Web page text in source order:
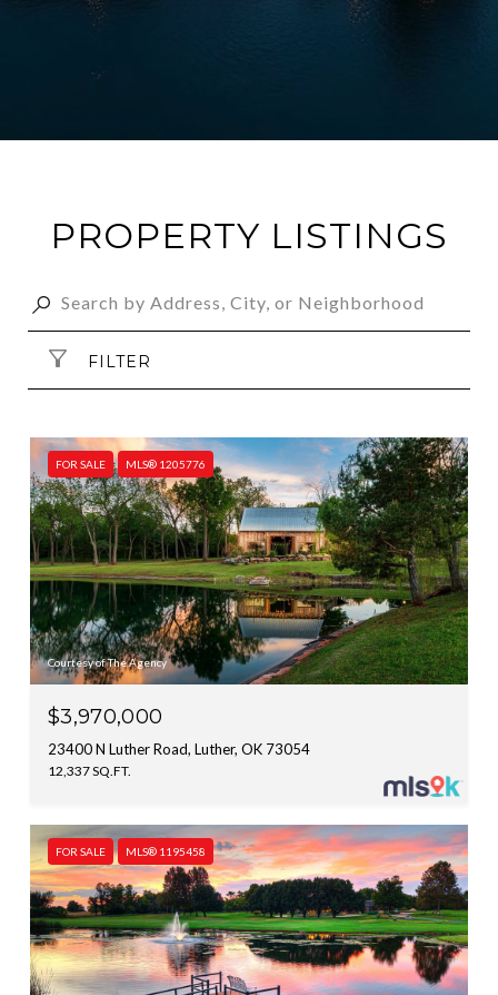
PROPERTY LISTINGS
FILTER
FOR SALE MLS® 1205776
Courtesy of The Agency
$3,970,000
23400 N Luther Road, Luther, OK 73054
12,337 SQ.FT.
FOR SALE MLS® 1195458